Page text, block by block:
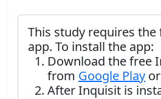
This study requires
app. To install the app:
Download the free
from Google Play or
After Inquisit is